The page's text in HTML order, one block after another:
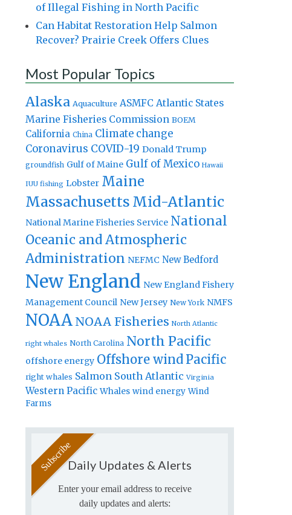
of Illegal Fishing in North Pacific
Can Habitat Restoration Help Salmon
Recover? Prairie Creek Offers Clues
Most Popular Topics
Alaska Aquaculture ASMFC Atlantic States
Marine Fisheries Commission BOEM
California China Climate change
Coronavirus COVID-19 Donald Trump
groundfish Gulf of Maine Gulf of Mexico Hawaii
IUU fishing Lobster Maine
Massachusetts Mid-Atlantic
National Marine Fisheries Service National
Oceanic and Atmospheric
Administration NEFMC New Bedford
New England New England Fishery
Management Council New Jersey New York NMFS
NOAA NOAA Fisheries North Atlantic
right whales North Carolina North Pacific
offshore energy Offshore windPacific
right whales Salmon South Atlantic Virginia
Western Pacific Whales wind energy Wind
Farms
Daily Updates & Alerts
Enter your email address to receive
daily updates and alerts: